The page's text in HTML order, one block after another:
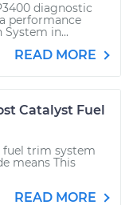
diagnostic
performance
in...
READ MORE
Catalyst Fuel
fuel trim system
means This
READ MORE